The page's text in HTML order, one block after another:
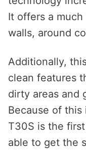
It offers a
walls, around
Additionally,
clean features
dirty areas and
Because of
T30S is the
able to get the